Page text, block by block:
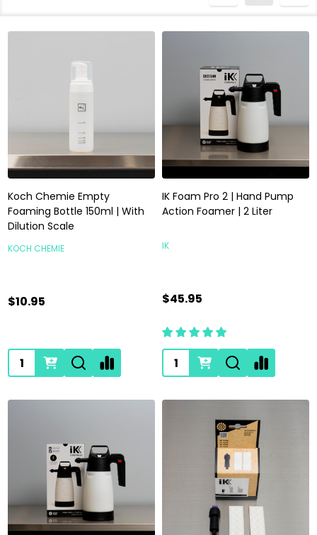
Koch Chemie Empty
Foaming Bottle 150ml | With
Dilution Scale
KOCH CHEMIE
$10.95
Quantity:
IK Foam Pro 2 | Hand Pump
Action Foamer | 2 Liter
IK
$45.95
Quantity: